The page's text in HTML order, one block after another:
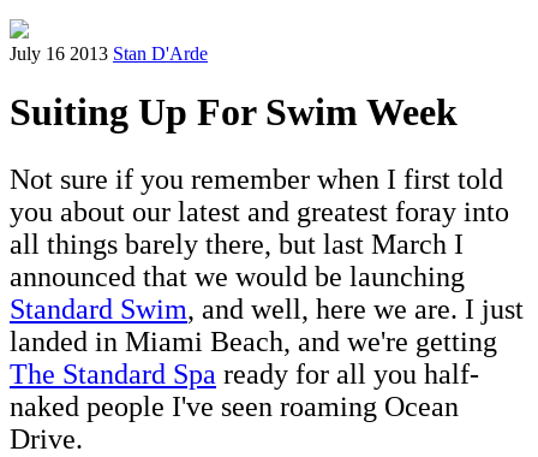
July 16 2013 Stan D'Arde
Suiting Up For Swim Week
Not sure if you remember when I first told
you about our latest and greatest foray into
all things barely there, but last March I
announced that we would be launching
Standard Swim, and well, here we are. I just
landed in Miami Beach, and we're getting
The Standard Spa ready for all you half-
naked people I've seen roaming Ocean
Drive.